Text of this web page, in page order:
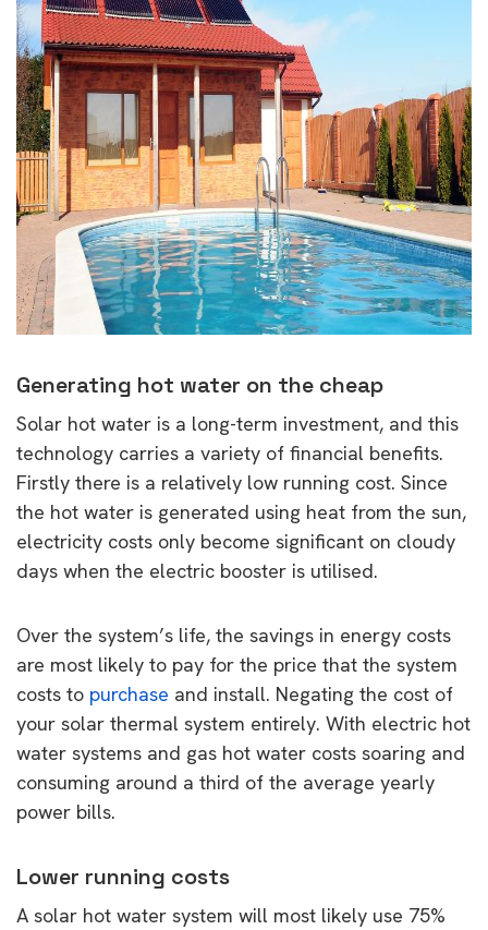
Generating hot water on the cheap
Solar hot water is a long-term investment, and this
technology carries a variety of financial benefits.
Firstly there is a relatively low running cost. Since
the hot water is generated using heat from the sun,
electricity costs only become significant on cloudy
days when the electric booster is utilised.
Over the system’s life, the savings in energy costs
are most likely to pay for the price that the system
costs to purchase and install. Negating the cost of
your solar thermal system entirely. With electric hot
water systems and gas hot water costs soaring and
consuming around a third of the average yearly
power bills.
Lower running costs
A solar hot water system will most likely use 75%